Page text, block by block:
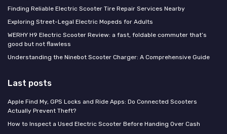
Finding Reliable Electric Scooter Tire Repair Services Nearby
Exploring Street-Legal Electric Mopeds for Adults
WERHY H9 Electric Scooter Review: a fast, foldable commuter that’s
good but not flawless
Understanding the Ninebot Scooter Charger: A Comprehensive Guide
Last posts
Apple Find My, GPS Locks and Ride Apps: Do Connected Scooters
Actually Prevent Theft?
How to Inspect a Used Electric Scooter Before Handing Over Cash